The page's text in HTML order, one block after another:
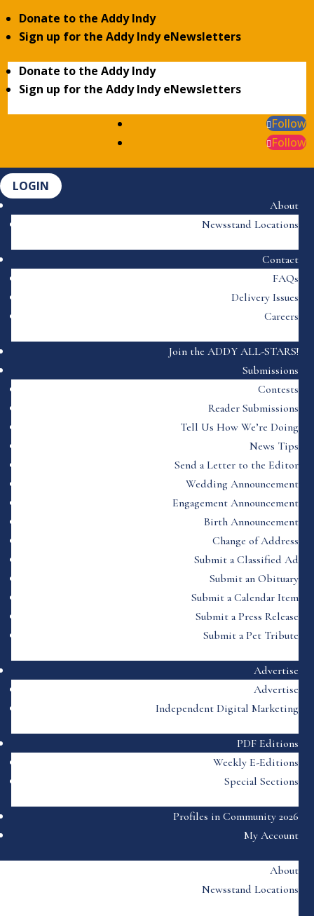
Donate to the Addy Indy
Sign up for the Addy Indy eNewsletters
Donate to the Addy Indy
Sign up for the Addy Indy eNewsletters
Follow
Follow
LOGIN
About
Newsstand Locations
Contact
FAQs
Delivery Issues
Careers
Join the ADDY ALL-STARS!
Submissions
Contests
Reader Submissions
Tell Us How We’re Doing
News Tips
Send a Letter to the Editor
Wedding Announcement
Engagement Announcement
Birth Announcement
Change of Address
Submit a Classified Ad
Submit an Obituary
Submit a Calendar Item
Submit a Press Release
Submit a Pet Tribute
Advertise
Advertise
Independent Digital Marketing
PDF Editions
Weekly E-Editions
Special Sections
Profiles in Community 2026
My Account
About
Newsstand Locations